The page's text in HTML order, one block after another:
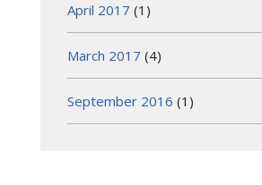
April 2017 (1)
March 2017 (4)
September 2016 (1)